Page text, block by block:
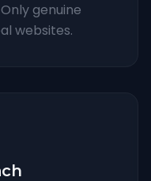
genuine
websites.